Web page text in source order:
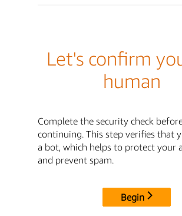
Let's confirm
human
Complete the security check
continuing. This step verifies that
a bot, which helps to protect your
and prevent spam.
Begin